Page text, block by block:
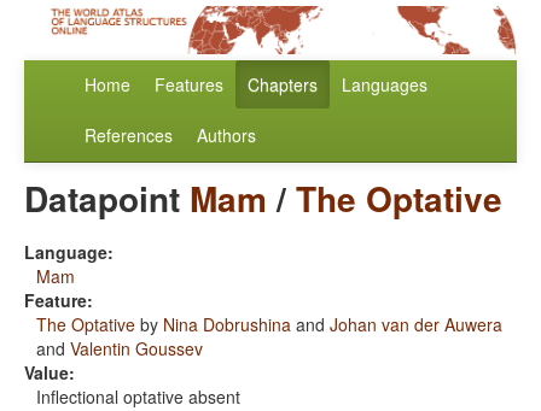
Home Features Chapters Languages
References Authors
Datapoint Mam /The Optative
Language:
Mam
Feature:
The Optative by Nina Dobrushina and Johan van der Auwera
and Valentin Goussev
Value:
Inflectional optative absent